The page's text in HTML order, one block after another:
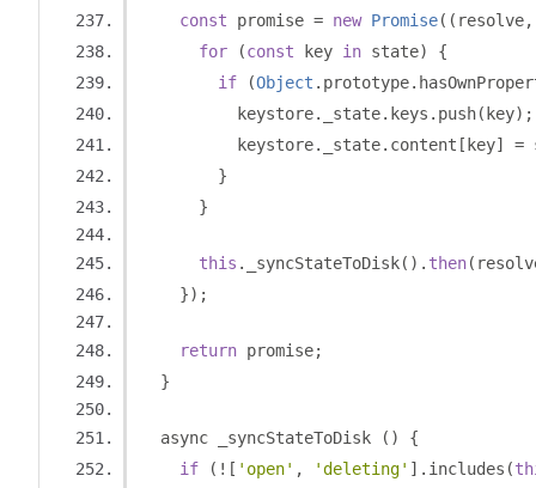
const promise = new Promise(( resolve,
for
(const key in state)
{
if
(Object . prototype.
          keystore
. _state. keys . push( key);
          keystore
. _state. content [ key] =
}
}
this . _syncStateToDisk(). then(
});
return promise;
}
  async _syncStateToDisk
()
{
if
(![ 'open' , 'deleting' ]. includes (